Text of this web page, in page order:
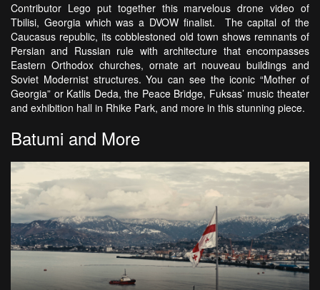
Contributor Lego put together this marvelous drone video of
Tbilisi, Georgia which was a DVOW finalist. The capital of the
Caucasus republic, its cobblestoned old town shows remnants of
Persian and Russian rule with architecture that encompasses
Eastern Orthodox churches, ornate art nouveau buildings and
Soviet Modernist structures. You can see the iconic “Mother of
Georgia” or Katlis Deda, the Peace Bridge, Fuksas’ music theater
and exhibition hall in Rhike Park, and more in this stunning piece.
Batumi and More